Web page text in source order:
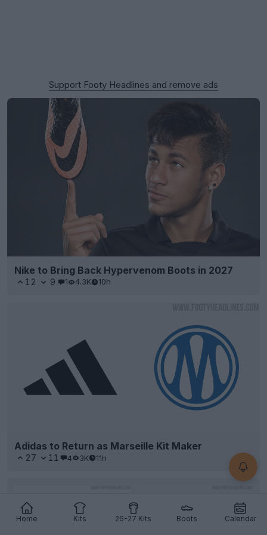
Home Kits 26-27 Kits Boots Calendar
Support Footy Headlines and remove ads
Nike to Bring Back Hypervenom Boots in 2027
12 9 1 4.3K 10h
Adidas to Return as Marseille Kit Maker
27 11 4 3K 11h